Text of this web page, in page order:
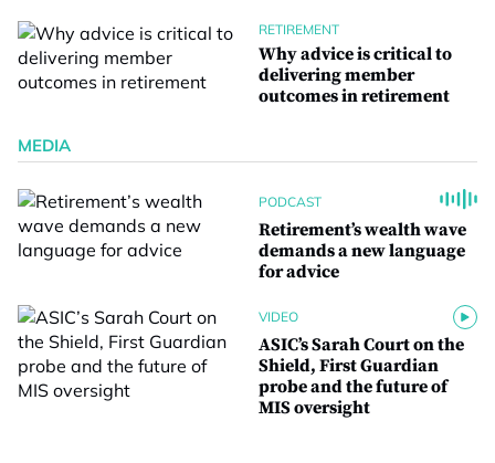
RETIREMENT
Why advice is critical to
delivering member
outcomes in retirement
MEDIA
PODCAST
Retirement’s wealth wave
demands a new language
for advice
VIDEO
ASIC’s Sarah Court on the
Shield, First Guardian
probe and the future of
MIS oversight